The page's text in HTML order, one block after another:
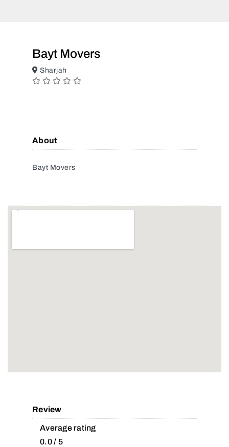
Bayt Movers
Sharjah
About
Bayt Movers
Review
Average rating
0.0 / 5